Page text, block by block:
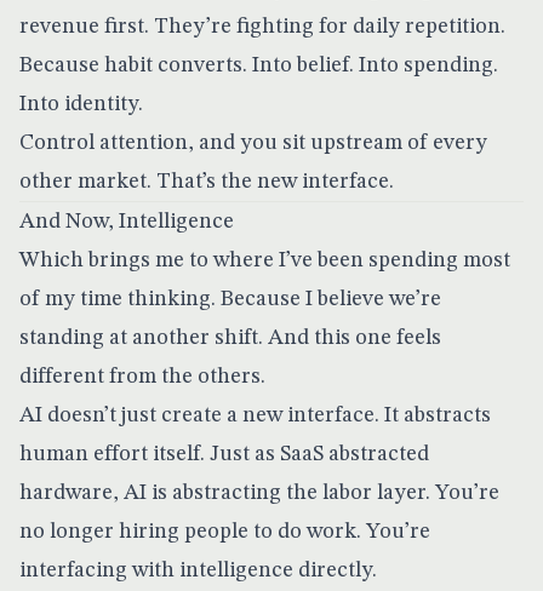
revenue first. They’re fighting for daily repetition.
Because habit converts. Into belief. Into spending.
Into identity.
Control attention, and you sit upstream of every
other market. That’s the new interface.
And Now, Intelligence
Which brings me to where I’ve been spending most
of my time thinking. Because I believe we’re
standing at another shift. And this one feels
different from the others.
AI doesn’t just create a new interface. It abstracts
human effort itself. Just as SaaS abstracted
hardware, AI is abstracting the labor layer. You’re
no longer hiring people to do work. You’re
interfacing with intelligence directly.